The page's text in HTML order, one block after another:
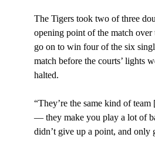
The Tigers took two of three
opening point of the match
go on to win four of the six
match before the courts’ lights
halted.
“They’re the same kind of
— they make you play a lot of
didn’t give up a point, and only